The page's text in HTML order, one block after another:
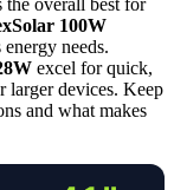
the overall best for
100W
needs.
excel for quick,
larger devices. Keep
and what makes